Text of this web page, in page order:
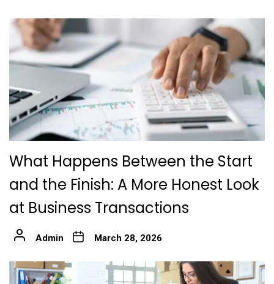
What Happens Between the Start
and the Finish: A More Honest Look
at Business Transactions
Admin March 28, 2026